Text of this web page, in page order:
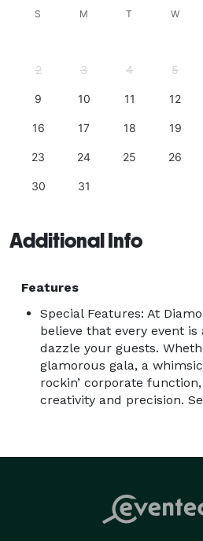
S M T W
2 3 4 5
9 10 11 12
16 17 18 19
23 24 25 26
30 31
Additional Info
Features
Special Features: At
believe that every event
dazzle your guests.
glamorous gala, a
rockin’ corporate
creativity and precision.